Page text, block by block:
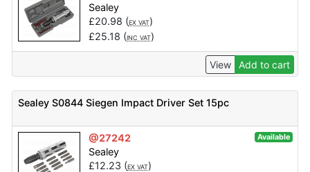
Sealey
£20.98 (EX VAT)
£25.18 (INC VAT)
View Add to cart
Sealey S0844 Siegen Impact Driver Set 15pc
@27242 Available
Sealey
£12.23 (EX VAT)